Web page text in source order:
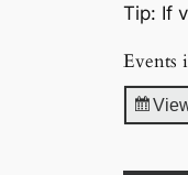
Tip: If
Events